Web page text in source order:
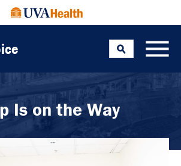
Search
Toggle
Is on the Way